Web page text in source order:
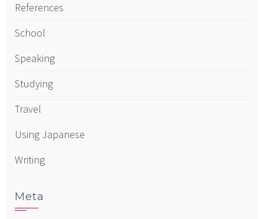
References
School
Speaking
Studying
Travel
Using Japanese
Writing
Meta